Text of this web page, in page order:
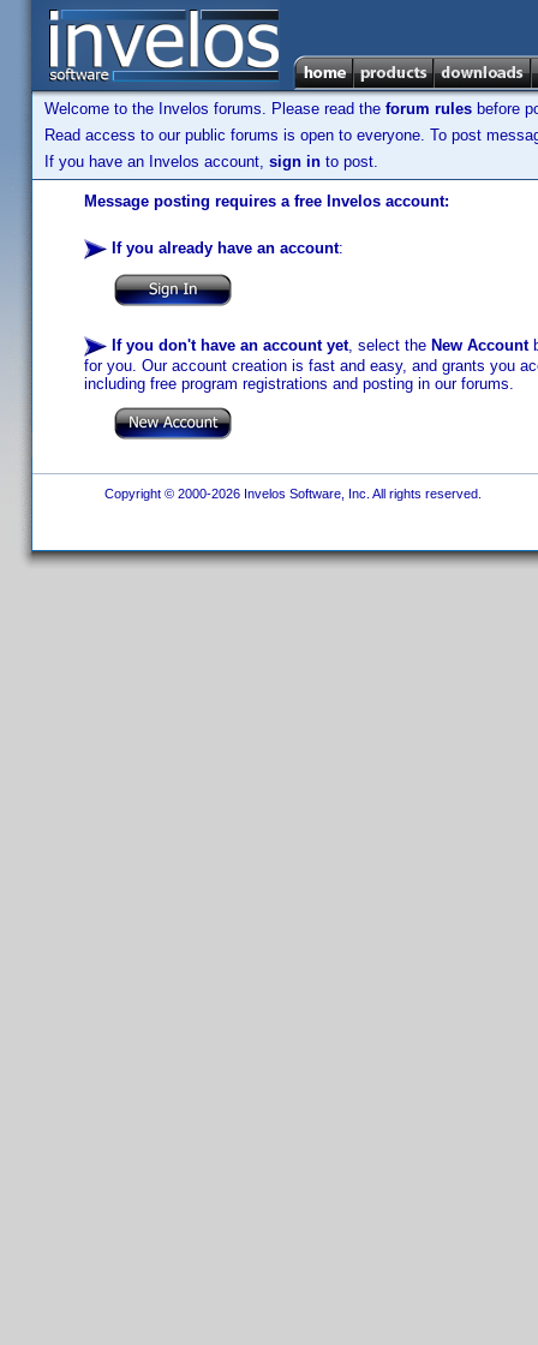
Welcome to the Invelos forums. Please read the forum rules before
Read access to our public forums is open to everyone. To post
If you have an Invelos account, sign in to post.
Message posting requires a free Invelos account:
If you already have an account:
If you don't have an account yet, select the New Account
for you. Our account creation is fast and easy, and grants you
including free program registrations and posting in our forums.
Copyright © 2000-2026 Invelos Software, Inc. All rights reserved.